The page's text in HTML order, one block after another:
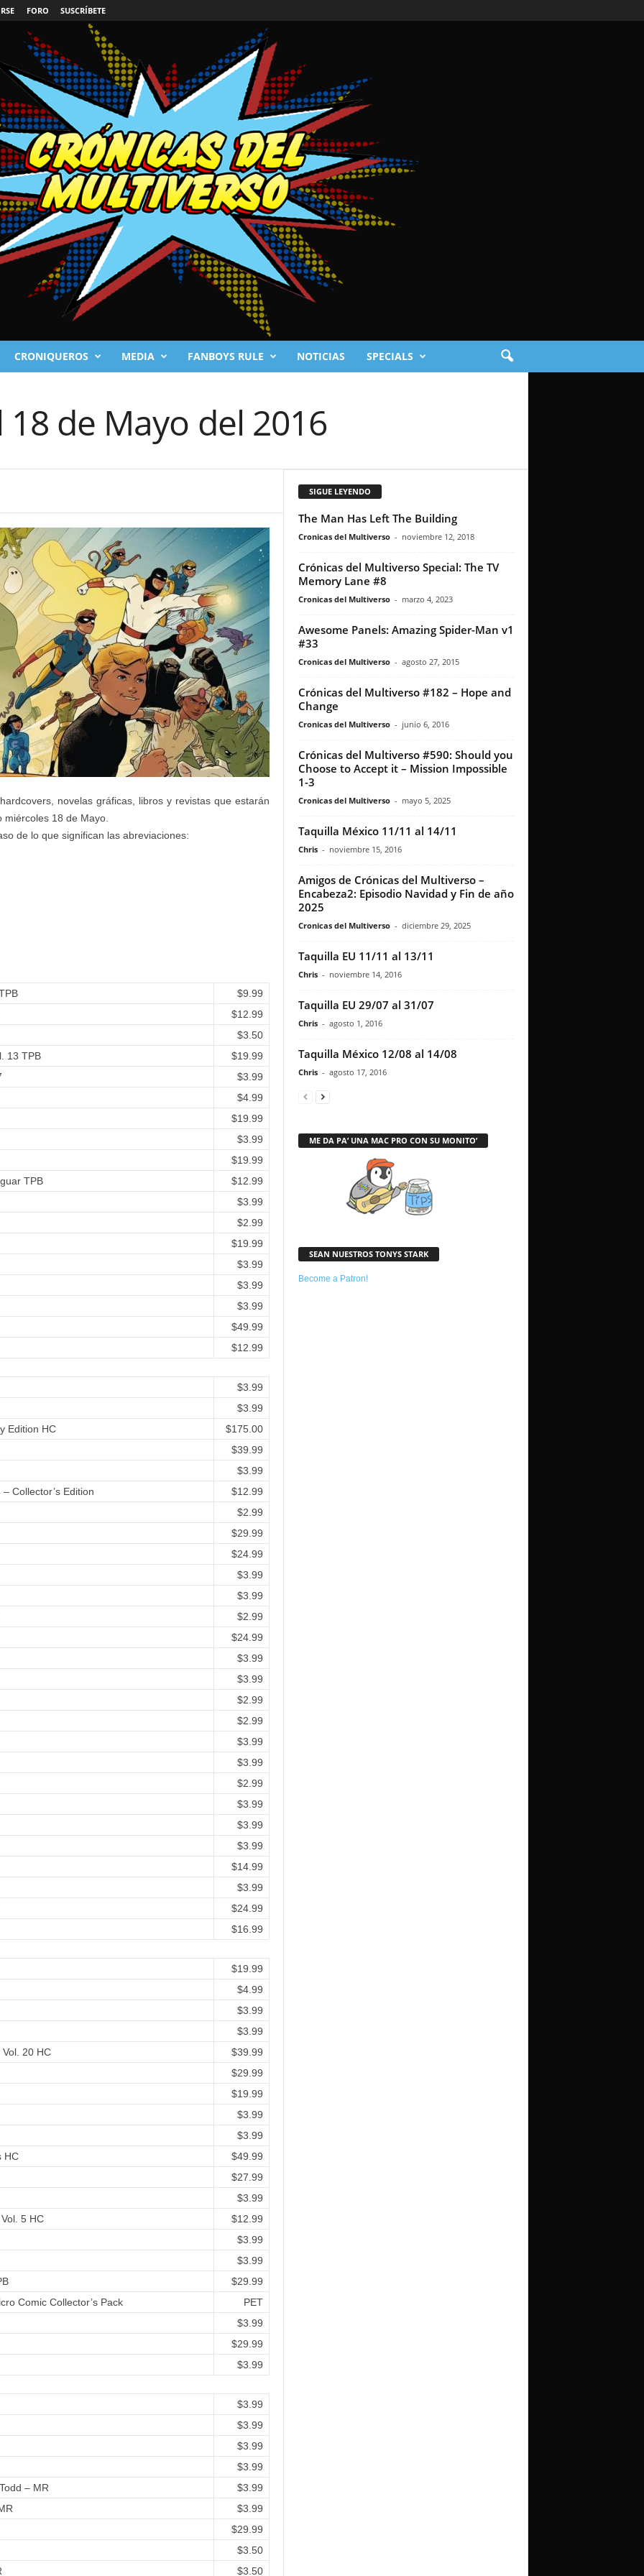
FORO SUSCRÍBETE
CRONIQUEROS MEDIA FANBOYS RULE NOTICIAS SPECIALS
18 de Mayo del 2016
novelas gráficas, libros y revistas que estarán
miércoles 18 de Mayo.
de lo que significan las abreviaciones:
$9.99
$12.99
$3.50
13 TPB
$19.99
$3.99
$4.99
$19.99
$3.99
$19.99
TPB
$12.99
$3.99
$2.99
$19.99
$3.99
$3.99
$3.99
$49.99
$12.99
$3.99
$3.99
Edition HC
$175.00
$39.99
$3.99
Collector’s Edition
$12.99
$2.99
$29.99
$24.99
$3.99
$3.99
$2.99
$24.99
$3.99
$3.99
$2.99
$2.99
$3.99
$3.99
$2.99
$3.99
$3.99
$3.99
$14.99
$3.99
$24.99
$16.99
$19.99
$4.99
$3.99
$3.99
20 HC
$39.99
$29.99
$19.99
$3.99
$3.99
HC
$49.99
$27.99
$3.99
5 HC
$12.99
$3.99
$3.99
$29.99
Comic Collector’s Pack
PET
$3.99
$29.99
$3.99
$3.99
$3.99
$3.99
$3.99
– MR
$3.99
$3.99
$29.99
$3.50
$3.50
SIGUE LEYENDO
The Man Has Left The Building
Cronicas del Multiverso - noviembre 12, 2018
Crónicas del Multiverso Special: The TV
Memory Lane #8
Cronicas del Multiverso - marzo 4, 2023
Awesome Panels: Amazing Spider-Man v1
#33
Cronicas del Multiverso - agosto 27, 2015
Crónicas del Multiverso #182 – Hope and
Change
Cronicas del Multiverso - junio 6, 2016
Crónicas del Multiverso #590: Should you
Choose to Accept it – Mission Impossible
1-3
Cronicas del Multiverso - mayo 5, 2025
Taquilla México 11/11 al 14/11
Chris - noviembre 15, 2016
Amigos de Crónicas del Multiverso –
Encabeza2: Episodio Navidad y Fin de año
2025
Cronicas del Multiverso - diciembre 29, 2025
Taquilla EU 11/11 al 13/11
Chris - noviembre 14, 2016
Taquilla EU 29/07 al 31/07
Chris - agosto 1, 2016
Taquilla México 12/08 al 14/08
Chris - agosto 17, 2016
ME DA PA’ UNA MAC PRO CON SU MONITO’
SEAN NUESTROS TONYS STARK
Become a Patron!